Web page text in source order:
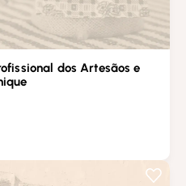
dos Artesãos e